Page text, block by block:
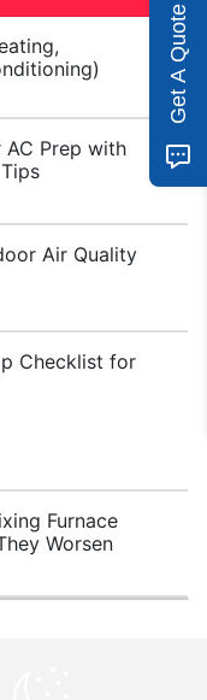
AC Prep with
Air Quality
Checklist for
Furnace
Worsen
Get A Quote